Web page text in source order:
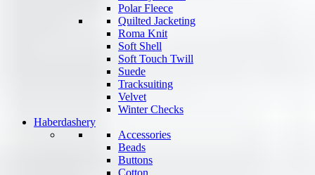
Polar Fleece
Quilted Jacketing
Roma Knit
Soft Shell
Soft Touch Twill
Suede
Tracksuiting
Velvet
Winter Checks
Haberdashery
Accessories
Beads
Buttons